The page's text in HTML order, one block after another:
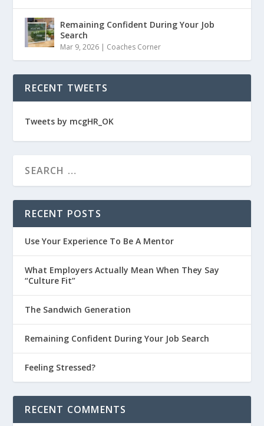
Remaining Confident During Your Job
Search
Mar 9, 2026 | Coaches Corner
RECENT TWEETS
Tweets by mcgHR_OK
RECENT POSTS
Use Your Experience To Be A Mentor
What Employers Actually Mean When They Say
“Culture Fit”
The Sandwich Generation
Remaining Confident During Your Job Search
Feeling Stressed?
RECENT COMMENTS